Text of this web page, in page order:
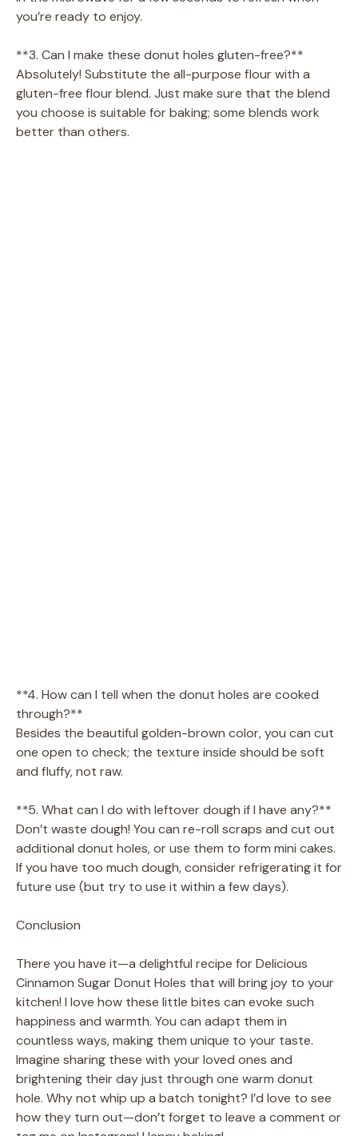
you’re ready to enjoy.
**3. Can I make these donut holes gluten-free?**
Absolutely! Substitute the all-purpose flour with a
gluten-free flour blend. Just make sure that the blend
you choose is suitable for baking; some blends work
better than others.
**4. How can I tell when the donut holes are cooked
through?**
Besides the beautiful golden-brown color, you can cut
one open to check; the texture inside should be soft
and fluffy, not raw.
**5. What can I do with leftover dough if I have any?**
Don’t waste dough! You can re-roll scraps and cut out
additional donut holes, or use them to form mini cakes.
If you have too much dough, consider refrigerating it for
future use (but try to use it within a few days).
Conclusion
There you have it—a delightful recipe for Delicious
Cinnamon Sugar Donut Holes that will bring joy to your
kitchen! I love how these little bites can evoke such
happiness and warmth. You can adapt them in
countless ways, making them unique to your taste.
Imagine sharing these with your loved ones and
brightening their day just through one warm donut
hole. Why not whip up a batch tonight? I’d love to see
how they turn out—don’t forget to leave a comment or